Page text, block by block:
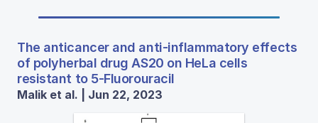
The anticancer and anti-inflammatory effects
of polyherbal drug AS20 on HeLa cells
resistant to 5-Fluorouracil
Malik et al. | Jun 22, 2023